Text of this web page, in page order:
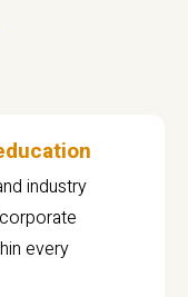
industry
every